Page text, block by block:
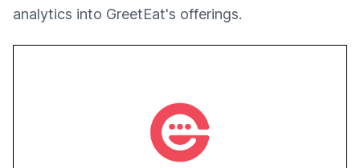
analytics into GreetEat's offerings.